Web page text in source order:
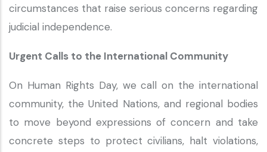
circumstances that raise serious concerns regarding
judicial independence.
Urgent Calls to the International Community
On Human Rights Day, we call on the international
community, the United Nations, and regional bodies
to move beyond expressions of concern and take
concrete steps to protect civilians, halt violations,